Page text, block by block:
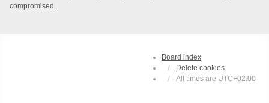
compromised.
Board index
Delete cookies
All times are UTC+02:00